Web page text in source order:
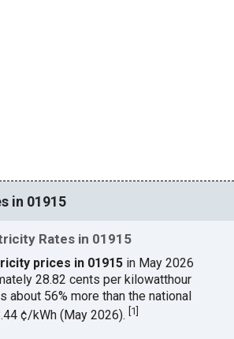
in 01915
Rates in 01915
prices in 01915 in May 2026
28.82 cents per kilowatthour
about 56% more than the national
¢/kWh (May 2026).[1]